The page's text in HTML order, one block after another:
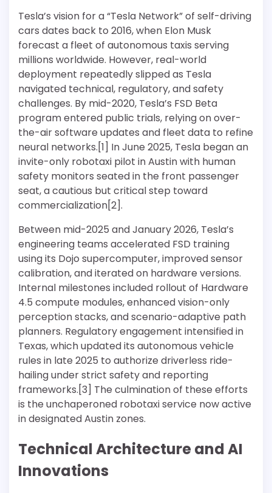
Tesla’s vision for a “Tesla Network” of self-driving
cars dates back to 2016, when Elon Musk
forecast a fleet of autonomous taxis serving
millions worldwide. However, real-world
deployment repeatedly slipped as Tesla
navigated technical, regulatory, and safety
challenges. By mid-2020, Tesla’s FSD Beta
program entered public trials, relying on over-
the-air software updates and fleet data to refine
neural networks.[1] In June 2025, Tesla began an
invite-only robotaxi pilot in Austin with human
safety monitors seated in the front passenger
seat, a cautious but critical step toward
commercialization[2].
Between mid-2025 and January 2026, Tesla’s
engineering teams accelerated FSD training
using its Dojo supercomputer, improved sensor
calibration, and iterated on hardware versions.
Internal milestones included rollout of Hardware
4.5 compute modules, enhanced vision-only
perception stacks, and scenario-adaptive path
planners. Regulatory engagement intensified in
Texas, which updated its autonomous vehicle
rules in late 2025 to authorize driverless ride-
hailing under strict safety and reporting
frameworks.[3] The culmination of these efforts
is the unchaperoned robotaxi service now active
in designated Austin zones.
Technical Architecture and AI
Innovations